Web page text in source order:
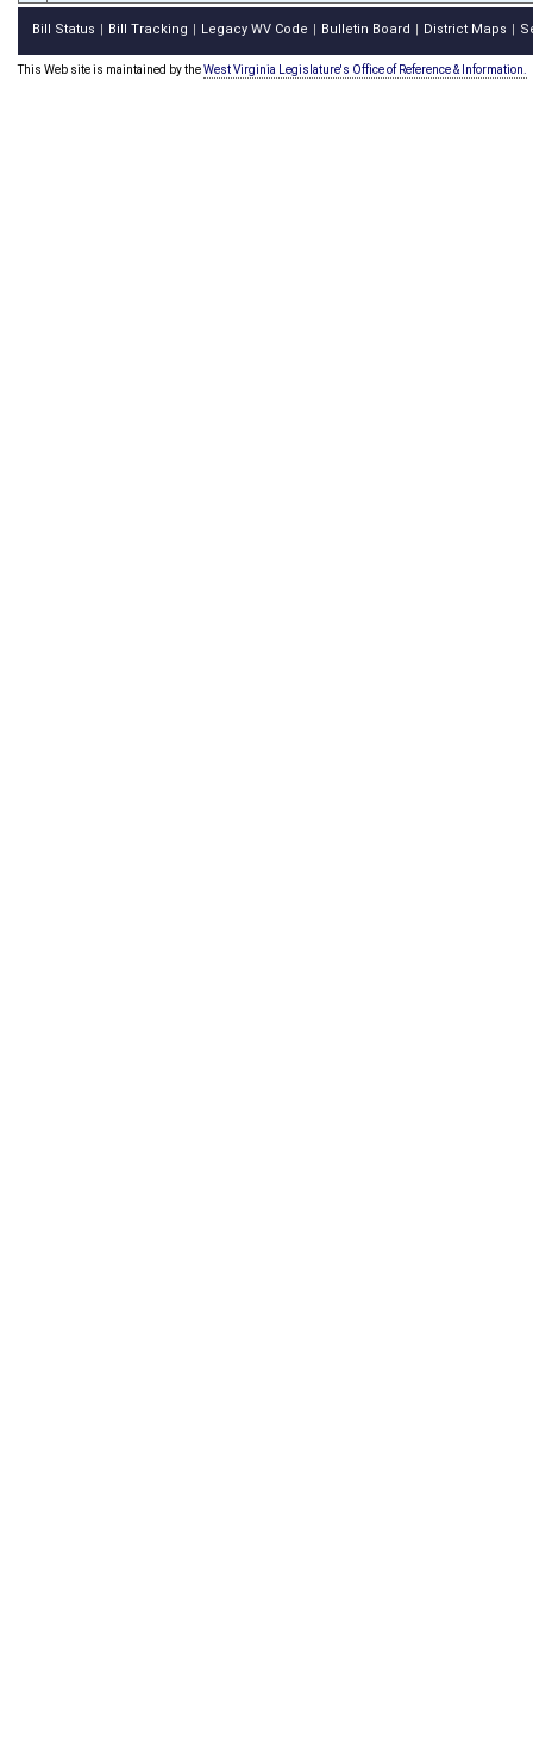
Bill Status Bill Tracking Legacy WV Code Bulletin Board District Maps
This Web site is maintained by theWest Virginia Legislature's Office of Reference & Information.